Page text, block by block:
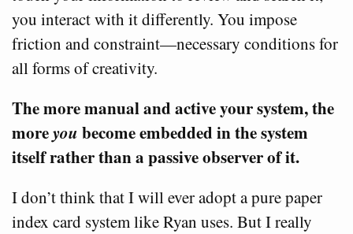
you interact with it differently. You impose
friction and constraint—necessary conditions for
all forms of creativity.
The more manual and active your system, the
moreyou become embedded in the system
itself rather than a passive observer of it.
I don’t think that I will ever adopt a pure paper
index card system like Ryan uses. But I really